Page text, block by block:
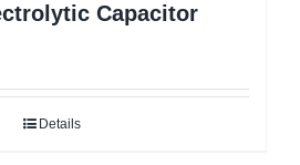
Capacitor
Details